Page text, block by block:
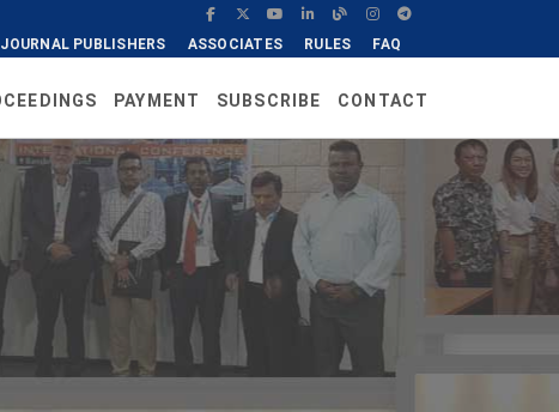
JOURNAL PUBLISHERS ASSOCIATES RULES FAQ
PAYMENT SUBSCRIBE CONTACT